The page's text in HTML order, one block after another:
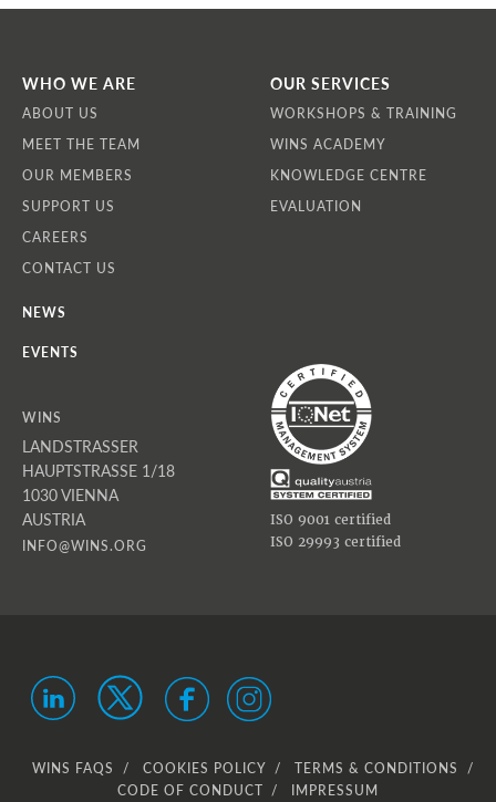
WHO WE ARE
ABOUT US
MEET THE TEAM
OUR MEMBERS
SUPPORT US
CAREERS
CONTACT US
OUR SERVICES
WORKSHOPS & TRAINING
WINS ACADEMY
KNOWLEDGE CENTRE
EVALUATION
NEWS
EVENTS
WINS
LANDSTRASSER
HAUPTSTRASSE 1/18
1030 VIENNA
AUSTRIA
INFO@WINS.ORG
ISO 9001 certified
ISO 29993 certified
WINS FAQS COOKIES POLICY
TERMS & CONDITIONS
CODE OF CONDUCT
IMPRESSUM